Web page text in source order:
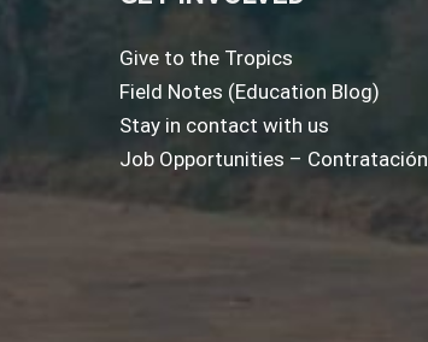
Give to the Tropics
Field Notes (Education Blog)
Stay in contact with us
Job Opportunities – Contratación